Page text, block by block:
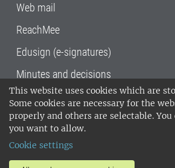
This website uses cookies which are
Some cookies are necessary for the
properly and others are selectable. You
you want to allow.
Cookie settings
Web mail
ReachMee
Edusign (e-signatures)
Minutes and decisions
SLU, the Swedish University
Sciences , has its main
Uppsala and Umeå.
14001 environmental standard. •